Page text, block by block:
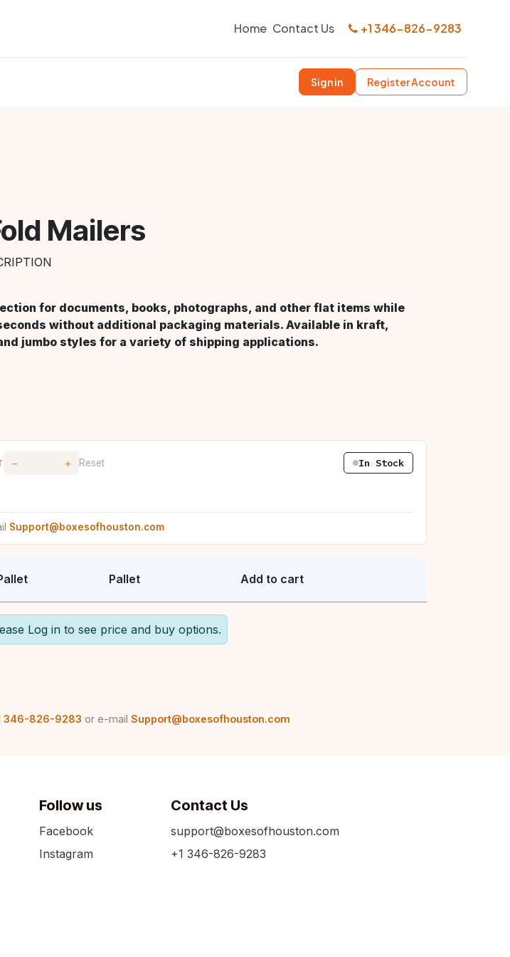
Home Contact Us +1 346-826-9283
Sign in Register Account
Mailers
for documents, books, photographs, and other flat items while
without additional packaging materials. Available in kraft,
jumbo styles for a variety of shipping applications.
− + Reset In Stock
Support@boxesofhouston.com
Pallet Add to cart
Log in to see price and buy options.
346-826-9283 or e-mail Support@boxesofhouston.com
Contact Us
support@boxesofhouston.com
+1 346-826-9283
Follow us
Facebook
Instagram